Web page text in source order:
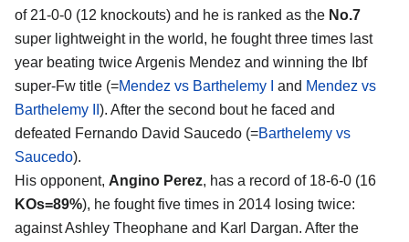
of 21-0-0 (12 knockouts) and he is ranked as the No.7
super lightweight in the world, he fought three times last
year beating twice Argenis Mendez and winning the Ibf
super-Fw title (=Mendez vs Barthelemy I and Mendez vs
Barthelemy II ). After the second bout he faced and
defeated Fernando David Saucedo (=Barthelemy vs
Saucedo).
His opponent, Angino Perez, has a record of 18-6-0 (16
KOs=89%), he fought five times in 2014 losing twice:
against Ashley Theophane and Karl Dargan. After the